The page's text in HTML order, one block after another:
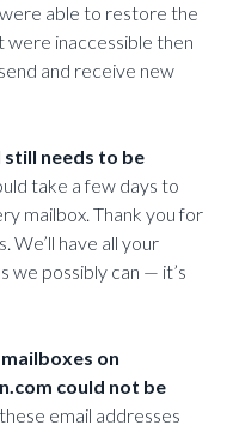
able to restore the
were inaccessible then
and receive new
needs to be
take a few days to
mailbox. Thank you for
We’ll have all your
we possibly can — it’s
on
could not be
email addresses